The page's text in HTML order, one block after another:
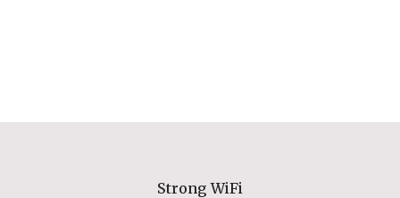
Strong WiFi